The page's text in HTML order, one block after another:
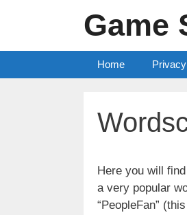
Game
Home
Here you will
a very popular
“PeopleFan”